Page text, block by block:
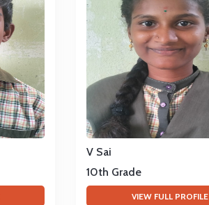
V Sai
10th Grade
VIEW FULL PROFILE